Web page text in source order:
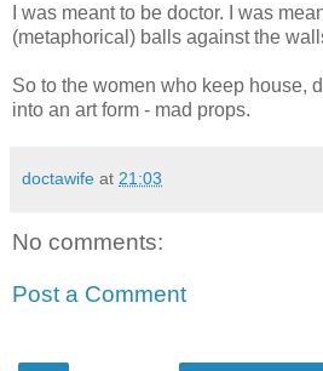
I was meant to be doctor. I was
(metaphorical) balls against the
So to the women who keep house,
into an art form - mad props.
doctawife at 21:03
No comments:
Post a Comment